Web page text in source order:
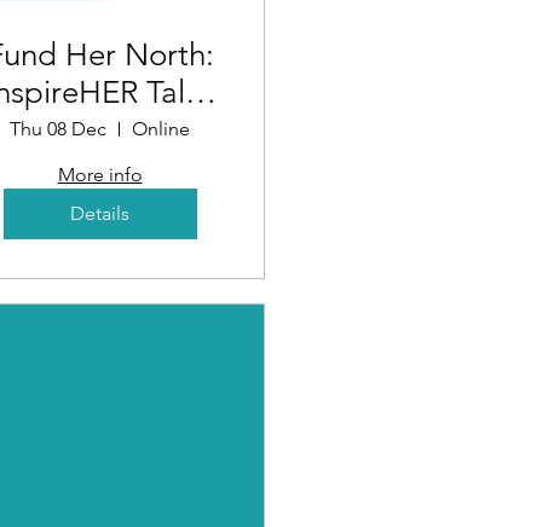
Her North:
Talks
with Hayley
Founder
and CEO of
Limited
Thu 08 Dec
Online
More info
Details